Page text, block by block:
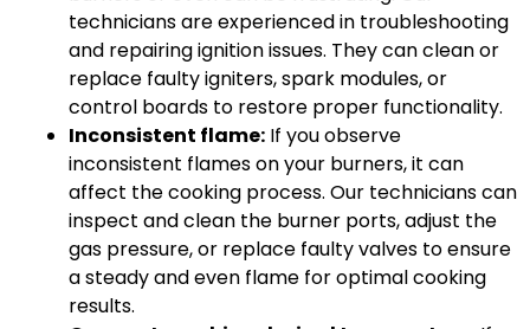
technicians are experienced in troubleshooting
and repairing ignition issues. They can clean or
replace faulty igniters, spark modules, or
control boards to restore proper functionality.
Inconsistent flame: If you observe
inconsistent flames on your burners, it can
affect the cooking process. Our technicians can
inspect and clean the burner ports, adjust the
gas pressure, or replace faulty valves to ensure
a steady and even flame for optimal cooking
results.